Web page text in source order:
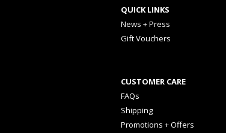
QUICK LINKS
News + Press
Gift Vouchers
CUSTOMER CARE
FAQs
Shipping
Promotions + Offers